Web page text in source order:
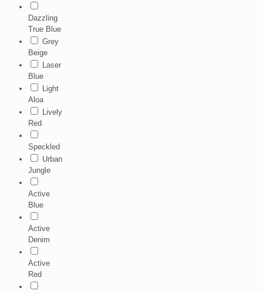
Dazzling
True Blue
Grey
Beige
Laser
Blue
Light
Aloa
Lively
Red
Speckled
Urban
Jungle
Active
Blue
Active
Denim
Active
Red